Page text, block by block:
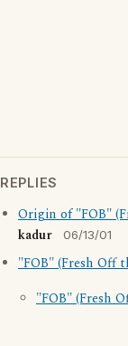
REPLIES
Origin of "FOB"
kadur
06/13/01
"FOB" (Fresh Off
"FOB" (Fresh